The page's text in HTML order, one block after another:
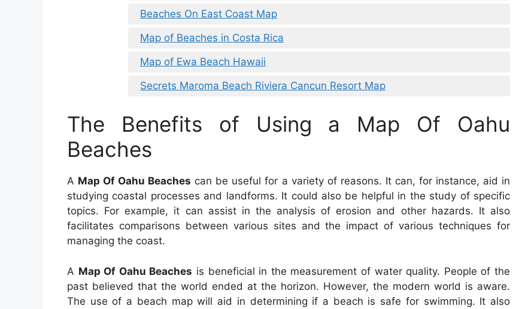
Beaches On East Coast Map
Map of Beaches in Costa Rica
Map of Ewa Beach Hawaii
Secrets Maroma Beach Riviera Cancun Resort Map
The Benefits of Using a Map Of Oahu
Beaches
A Map Of Oahu Beaches can be useful for a variety of reasons. It can, for instance, aid in
studying coastal processes and landforms. It could also be helpful in the study of specific
topics. For example, it can assist in the analysis of erosion and other hazards. It also
facilitates comparisons between various sites and the impact of various techniques for
managing the coast.
A Map Of Oahu Beaches is beneficial in the measurement of water quality. People of the
past believed that the world ended at the horizon. However, the modern world is aware.
The use of a beach map will aid in determining if a beach is safe for swimming. It also